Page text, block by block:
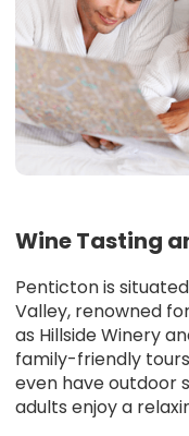
Wine Tasting
Penticton is
Valley, renowned
as Hillside Winery
family-friendly
even have outdoor
adults enjoy a